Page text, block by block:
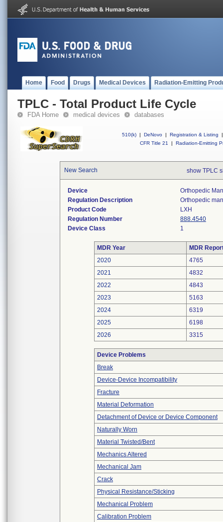
Home Food Drugs Medical Devices Radiation-Emitting
TPLC - Total Product Life Cycle
FDA Home medical devices databases
510(k) | DeNovo | Registration & Listing
|
CFR Title 21
| Radiation-Emitting
New Search show TPLC
Device
Orthopedic
Regulation Description
Orthopedic
Product Code
LXH
Regulation Number
888.4540
Device Class
1
MDR Year
MDR
2020
4765
2021
4832
2022
4843
2023
5163
2024
6319
2025
6198
2026
3315
Device Problems
Break
Device-Device Incompatibility
Fracture
Material Deformation
Detachment of Device or Device Component
Naturally Worn
Material Twisted/Bent
Mechanics Altered
Mechanical Jam
Crack
Physical Resistance/Sticking
Mechanical Problem
Calibration Problem